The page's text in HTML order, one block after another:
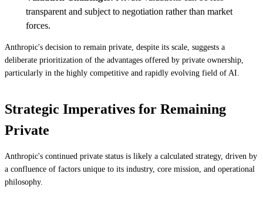
transparent and subject to negotiation rather than market
forces.
Anthropic's decision to remain private, despite its scale, suggests a
deliberate prioritization of the advantages offered by private ownership,
particularly in the highly competitive and rapidly evolving field of AI.
Strategic Imperatives for Remaining
Private
Anthropic's continued private status is likely a calculated strategy, driven by
a confluence of factors unique to its industry, core mission, and operational
philosophy.